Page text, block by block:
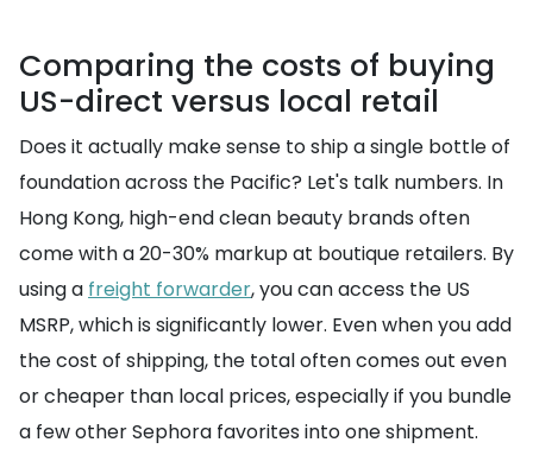
Comparing the costs of buying
US-direct versus local retail
Does it actually make sense to ship a single bottle of
foundation across the Pacific? Let's talk numbers. In
Hong Kong, high-end clean beauty brands often
come with a 20-30% markup at boutique retailers. By
using a freight forwarder, you can access the US
MSRP, which is significantly lower. Even when you add
the cost of shipping, the total often comes out even
or cheaper than local prices, especially if you bundle
a few other Sephora favorites into one shipment.